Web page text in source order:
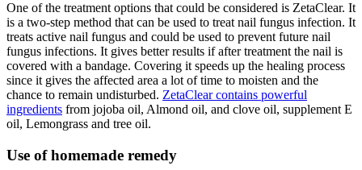
One of the treatment options that could be considered is ZetaClear. It
is a two-step method that can be used to treat nail fungus infection. It
treats active nail fungus and could be used to prevent future nail
fungus infections. It gives better results if after treatment the nail is
covered with a bandage. Covering it speeds up the healing process
since it gives the affected area a lot of time to moisten and the
chance to remain undisturbed. ZetaClear contains powerful
ingredients from jojoba oil, Almond oil, and clove oil, supplement E
oil, Lemongrass and tree oil.
Use of homemade remedy